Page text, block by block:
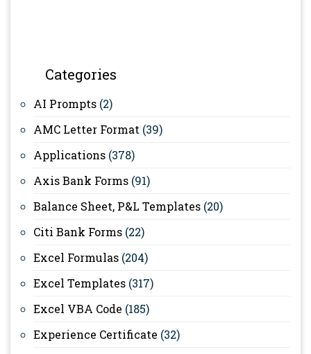
Categories
AI Prompts (2)
AMC Letter Format (39)
Applications (378)
Axis Bank Forms (91)
Balance Sheet, P&L Templates (20)
Citi Bank Forms (22)
Excel Formulas (204)
Excel Templates (317)
Excel VBA Code (185)
Experience Certificate (32)